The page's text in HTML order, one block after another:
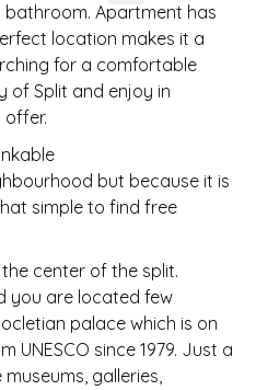
Apartment has
location makes it a
for a comfortable
of Split and enjoy in
but because it is
simple to find free
center of the split.
you are located few
palace which is on
UNESCO since 1979. Just a
galleries,